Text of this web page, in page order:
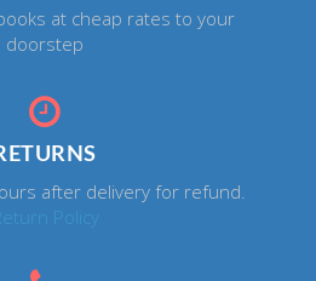
at cheap rates to your
doorstep
after delivery for refund.
Policy